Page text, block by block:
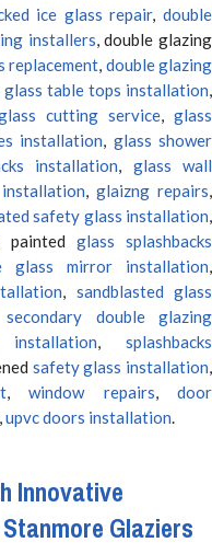
ice glass repair,double
installers, double glazing
replacement, double glazing
glass table tops installation,
cutting service,glass
installation, glass shower
installation, glass wall
, glaizng repairs,
safety glass installation,
painted glass splashbacks
glass mirror installation,
, sandblasted glass
secondary double glazing
, splashbacks
safety glass installation,
, window repairs, door
,upvc doors installation.
Innovative
Glaziers